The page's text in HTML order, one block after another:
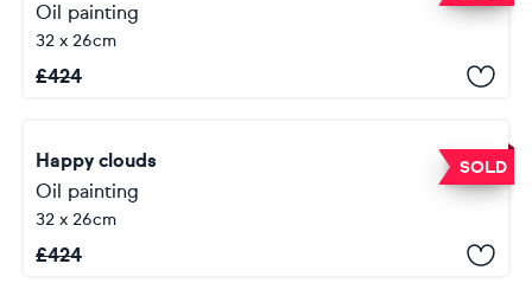
Oil painting
32 x 26cm
£424
SOLD
Happy clouds
Oil painting
32 x 26cm
£424